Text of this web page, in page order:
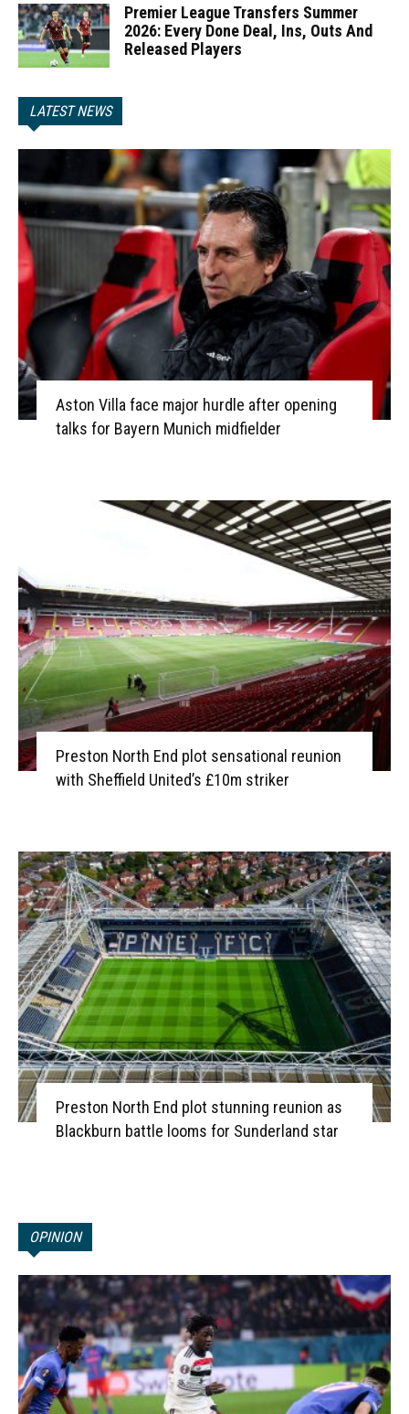
Premier League Transfers Summer
2026: Every Done Deal, Ins, Outs And
Released Players
LATEST NEWS
Aston Villa face major hurdle after opening
talks for Bayern Munich midfielder
Preston North End plot sensational reunion
with Sheffield United’s £10m striker
Preston North End plot stunning reunion as
Blackburn battle looms for Sunderland star
OPINION